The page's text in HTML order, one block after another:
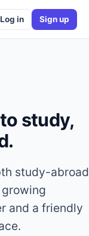
Log in Sign up
study,
study-abroad
and a friendly